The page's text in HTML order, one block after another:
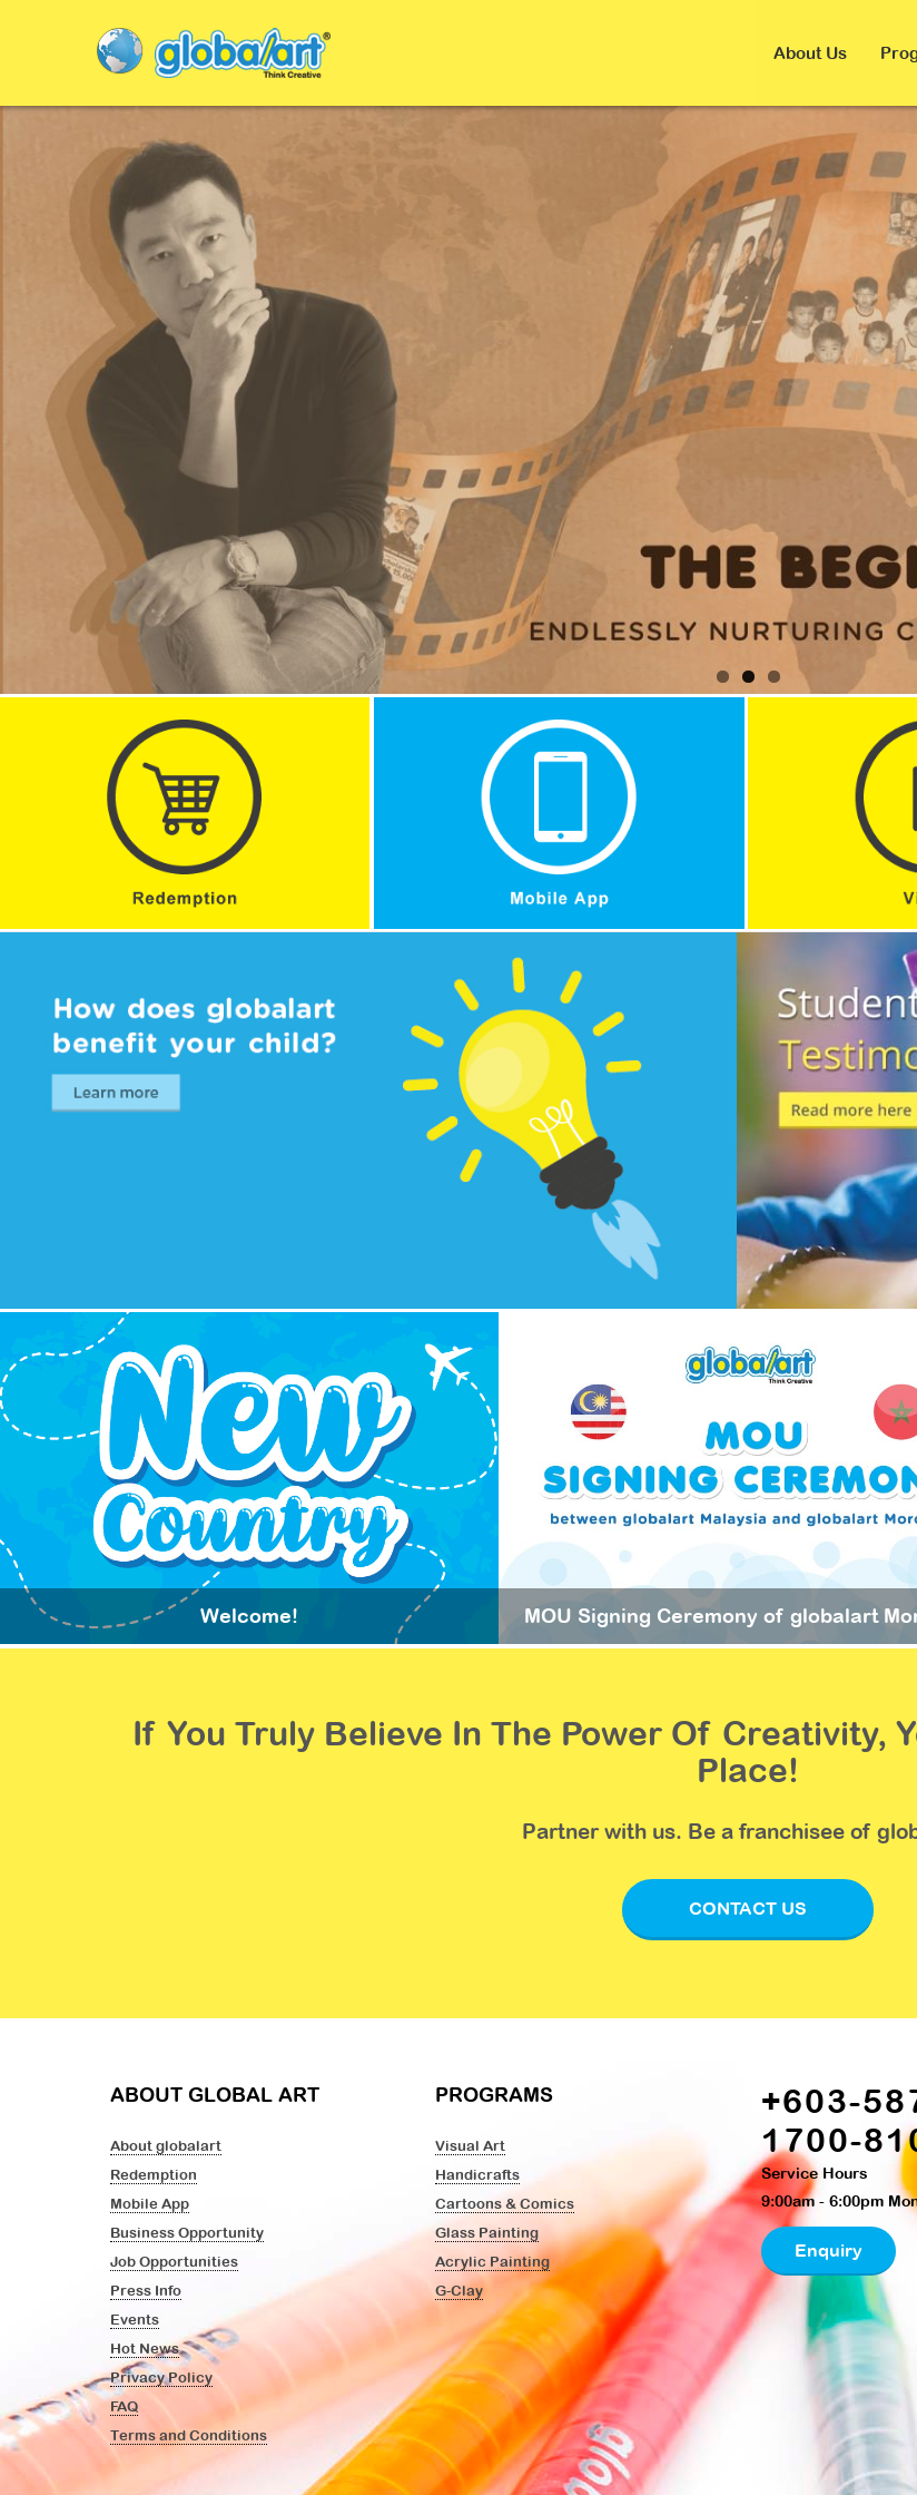
About Us
Welcome! MOU Signing Ceremony of globalart
If You Truly Believe In The Power Of Creativity,
Place!
Partner with us. Be a franchisee of
CONTACT US
ABOUT GLOBAL ART
About globalart
Redemption
Mobile App
Business Opportunity
Job Opportunities
Press Info
Events
Hot News
Privacy Policy
FAQ
Terms and Conditions
PROGRAMS
Visual Art
Handicrafts
Cartoons & Comics
Glass Painting
Acrylic Painting
G-Clay
+603-
1700-
Service Hours
9:00am - 6:00pm
Enquiry